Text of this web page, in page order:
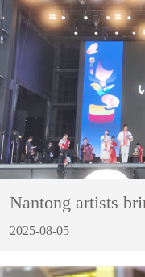
Nantong artists
2025-08-05